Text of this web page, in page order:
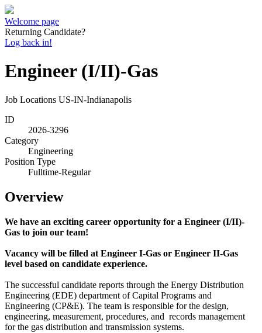
Welcome page
Returning Candidate?
Log back in!
Engineer (I/II)-Gas
Job Locations US-IN-Indianapolis
ID
2026-3296
Category
Engineering
Position Type
Fulltime-Regular
Overview
We have an exciting career opportunity for a Engineer (I/II)-
Gas to join our team!
Vacancy will be filled at Engineer I-Gas or Engineer II-Gas
level based on candidate experience.
The successful candidate reports through the Energy Distribution
Engineering (EDE) department of Capital Programs and
Engineering (CP&E). The team is responsible for the design,
engineering, measurement, procedures, and records management
for the gas distribution and transmission systems.